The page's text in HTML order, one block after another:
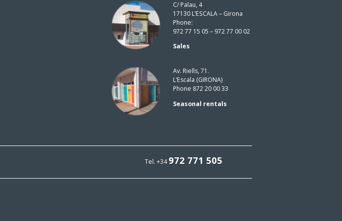
C/ Palau, 4
17130 L’ESCALA – Girona
Phone:
972 77 15 05 – 972 77 00 02
Sales
Av. Riells, 71.
L’Escala (GIRONA)
Phone 872 20 00 33
Seasonal rentals
Tel. +34972 771 505